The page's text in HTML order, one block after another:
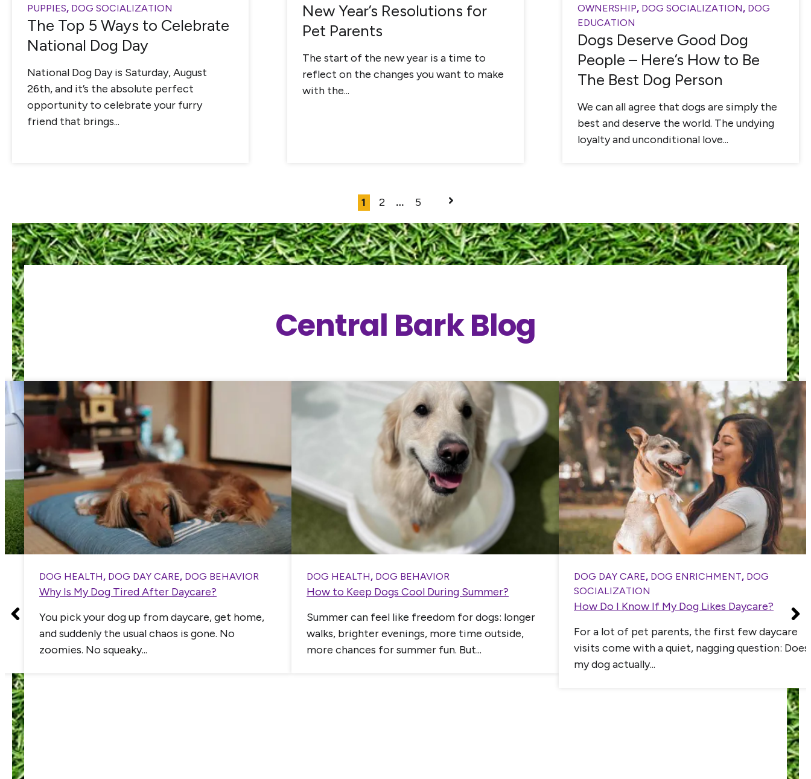
PUPPIES, DOG SOCIALIZATION
The Top 5 Ways to Celebrate
National Dog Day
National Dog Day is Saturday, August
26th, and it’s the absolute perfect
opportunity to celebrate your furry
friend that brings...
New Year’s Resolutions for
Pet Parents
The start of the new year is a time to
reflect on the changes you want to make
with the...
OWNERSHIP, DOG SOCIALIZATION, DOG
EDUCATION
Dogs Deserve Good Dog
People – Here’s How to Be
The Best Dog Person
We can all agree that dogs are simply the
best and deserve the world. The undying
loyalty and unconditional love...
1 2 … 5
Central Bark Blog
DOG HEALTH, DOG DAY CARE, DOG BEHAVIOR
Why Is My Dog Tired After Daycare?
You pick your dog up from daycare, get home,
and suddenly the usual chaos is gone. No
zoomies. No squeaky...
DOG HEALTH, DOG BEHAVIOR
How to Keep Dogs Cool During Summer?
Summer can feel like freedom for dogs: longer
walks, brighter evenings, more time outside,
more chances for summer fun. But...
DOG DAY CARE, DOG ENRICHMENT, DOG
SOCIALIZATION
How Do I Know If My Dog Likes Daycare?
For a lot of pet parents, the first few daycare
visits come with a quiet, nagging question: Does
my dog actually...